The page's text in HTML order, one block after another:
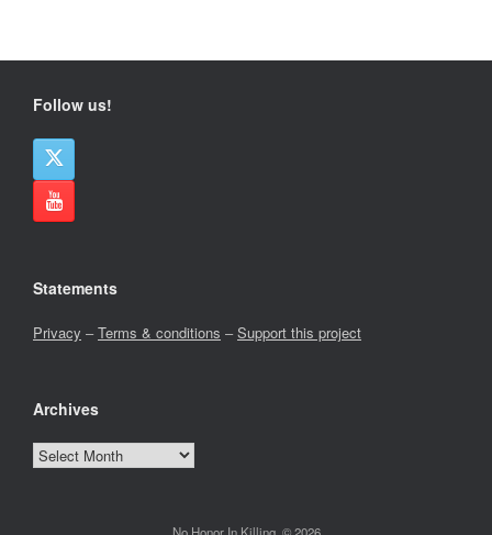
Follow us!
Statements
Privacy –Terms & conditions –Support this project
Archives
Archives